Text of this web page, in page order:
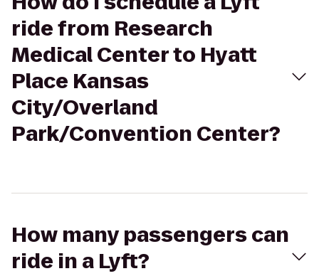
ride from Research
Medical Center to Hyatt
Place Kansas
City/Overland
Park/Convention Center?
How many passengers can
ride in a Lyft?